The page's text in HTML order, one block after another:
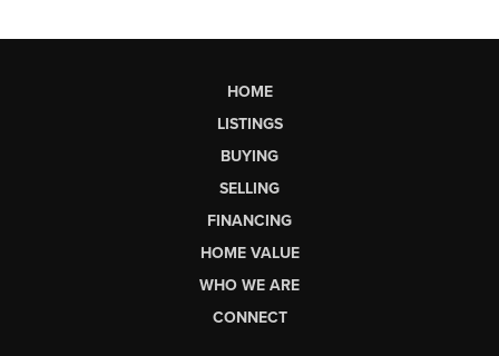
HOME
LISTINGS
BUYING
SELLING
FINANCING
HOME VALUE
WHO WE ARE
CONNECT